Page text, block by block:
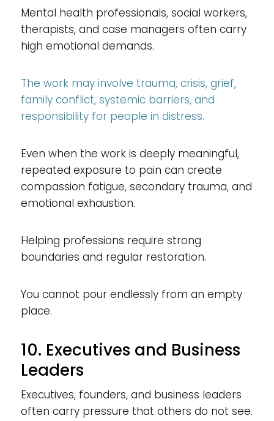
Mental health professionals, social workers,
therapists, and case managers often carry
high emotional demands.
The work may involve trauma, crisis, grief,
family conflict, systemic barriers, and
responsibility for people in distress.
Even when the work is deeply meaningful,
repeated exposure to pain can create
compassion fatigue, secondary trauma, and
emotional exhaustion.
Helping professions require strong
boundaries and regular restoration.
You cannot pour endlessly from an empty
place.
10. Executives and Business
Leaders
Executives, founders, and business leaders
often carry pressure that others do not see.